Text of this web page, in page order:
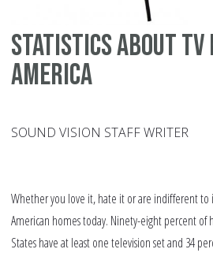
Statistics about
America
SOUND VISION STAFF WRITER
Whether you love it, hate it or are indifferent to
American homes today. Ninety-eight percent of
States have at least one television set and 34